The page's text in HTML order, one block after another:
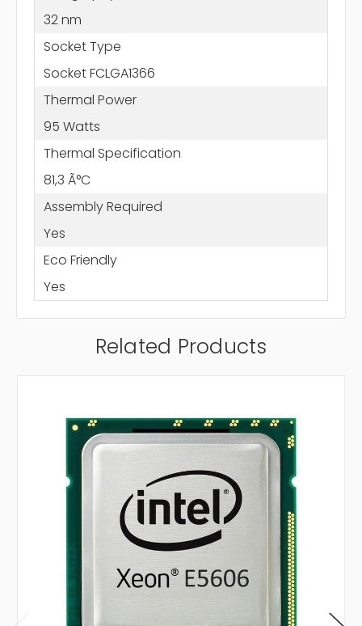
32 nm
Socket Type
Socket FCLGA1366
Thermal Power
95 Watts
Thermal Specification
81,3 Ã°C
Assembly Required
Yes
Eco Friendly
Yes
Related Products